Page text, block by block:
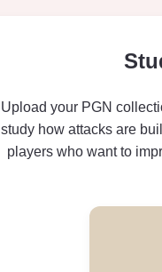
Upload your PGN
study how attacks are
players who want to